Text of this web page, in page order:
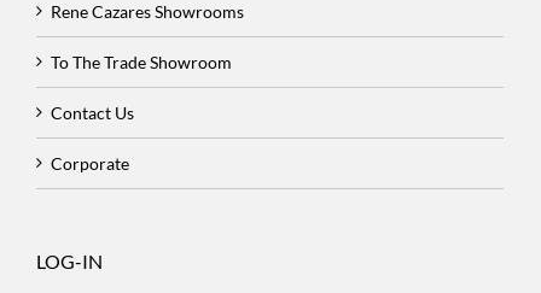
Rene Cazares Showrooms
To The Trade Showroom
Contact Us
Corporate
LOG-IN